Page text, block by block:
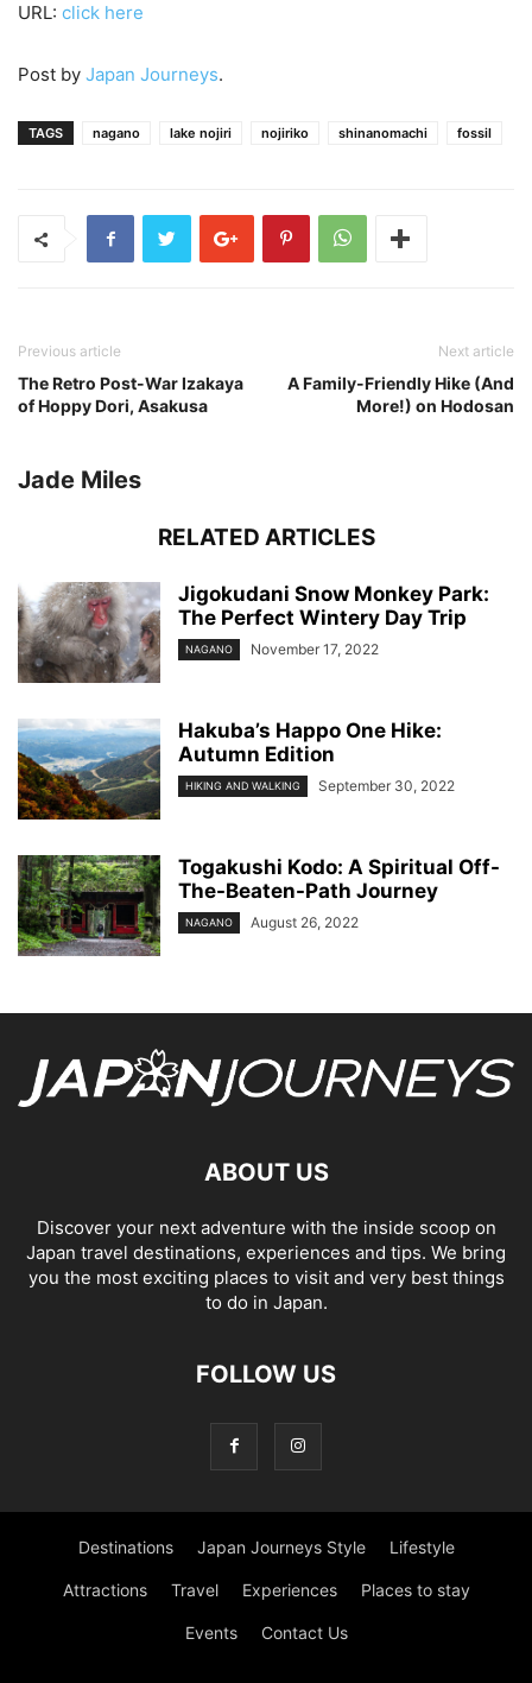
URL: click here
Post by Japan Journeys.
TAGS nagano lake nojiri nojiriko shinanomachi fossil
Previous article
The Retro Post-War Izakaya
of Hoppy Dori, Asakusa
Next article
A Family-Friendly Hike (And
More!) on Hodosan
Jade Miles
RELATED ARTICLES
Jigokudani Snow Monkey Park:
The Perfect Wintery Day Trip
NAGANO November 17, 2022
Hakuba’s Happo One Hike:
Autumn Edition
HIKING AND WALKING September 30, 2022
Togakushi Kodo: A Spiritual Off-
The-Beaten-Path Journey
NAGANO August 26, 2022
ABOUT US
Discover your next adventure with the inside scoop on
Japan travel destinations, experiences and tips. We bring
you the most exciting places to visit and very best things
to do in Japan.
FOLLOW US
Destinations Japan Journeys Style Lifestyle
Attractions Travel Experiences Places to stay
Events Contact Us